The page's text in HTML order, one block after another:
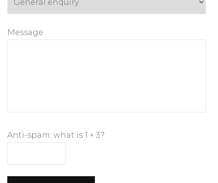
Message
Anti-spam: what is 1 + 3?